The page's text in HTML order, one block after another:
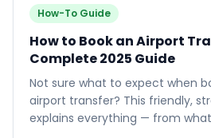
How-To Guide
How to Book an Airport
Complete 2025 Guide
Not sure what to expect when
airport transfer? This friendly,
explains everything — from